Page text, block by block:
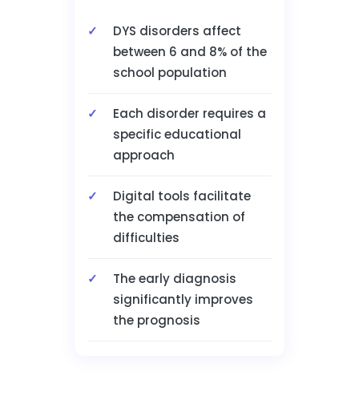
DYS disorders affect
between 6 and 8% of the
school population
Each disorder requires a
specific educational
approach
Digital tools facilitate
the compensation of
difficulties
The early diagnosis
significantly improves
the prognosis